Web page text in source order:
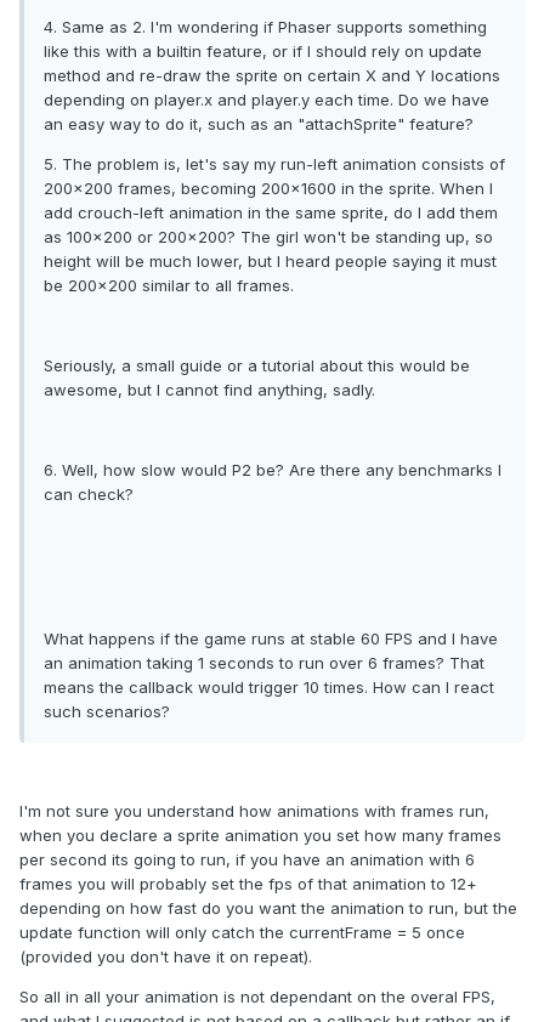
4. Same as 2. I'm wondering if Phaser supports something
like this with a builtin feature, or if I should rely on update
method and re-draw the sprite on certain X and Y locations
depending on player.x and player.y each time. Do we have
an easy way to do it, such as an "attachSprite" feature?
5. The problem is, let's say my run-left animation consists of
200x200 frames, becoming 200x1600 in the sprite. When I
add crouch-left animation in the same sprite, do I add them
as 100x200 or 200x200? The girl won't be standing up, so
height will be much lower, but I heard people saying it must
be 200x200 similar to all frames.
Seriously, a small guide or a tutorial about this would be
awesome, but I cannot find anything, sadly.
6. Well, how slow would P2 be? Are there any benchmarks I
can check?
What happens if the game runs at stable 60 FPS and I have
an animation taking 1 seconds to run over 6 frames? That
means the callback would trigger 10 times. How can I react
such scenarios?
I'm not sure you understand how animations with frames run,
when you declare a sprite animation you set how many frames
per second its going to run, if you have an animation with 6
frames you will probably set the fps of that animation to 12+
depending on how fast do you want the animation to run, but the
update function will only catch the currentFrame = 5 once
(provided you don't have it on repeat).
So all in all your animation is not dependant on the overal FPS,